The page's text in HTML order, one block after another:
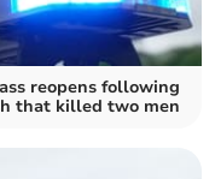
reopens following
that killed two men